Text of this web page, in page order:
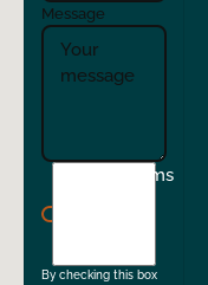
Message
Terms
By checking this box